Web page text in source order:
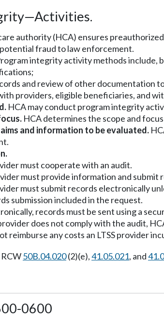
—Activities.
authority (HCA) ensures
fraud to law enforcement.
integrity activity methods include,
and review of other documentation
providers, eligible beneficiaries, and
HCA may conduct program integrity
HCA determines the scope and
and information to be evaluated.
must cooperate with an audit.
must provide information and
must submit records electronically
submission included in the request.
records must be sent using a
does not comply with the audit,
reimburse any costs an LTSS provider
50B.04.020(2)(e),41.05.021, and
0600